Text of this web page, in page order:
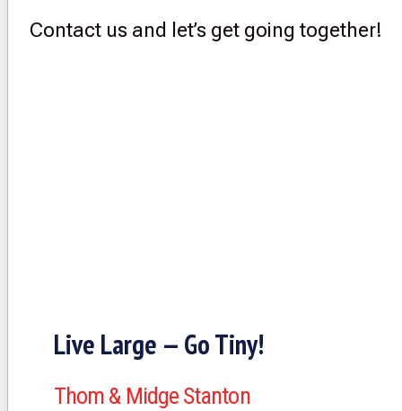
Contact us and let’s get going together!
Live Large — Go Tiny!
Thom & Midge Stanton